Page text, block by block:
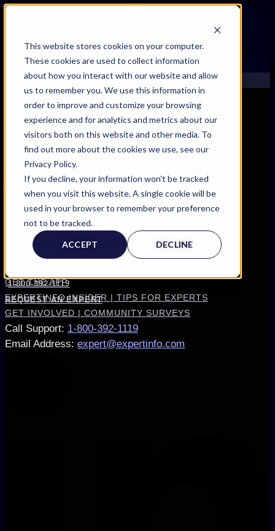
This website stores cookies on your computer.
These cookies are used to collect information
about how you interact with our website and allow
us to remember you. We use this information in
order to improve and customize your browsing
experience and for analytics and metrics about our
visitors both on this website and other media. To
find out more about the cookies we use, see our
Privacy Policy.
If you decline, your information won’t be tracked
when you visit this website. A single cookie will be
used in your browser to remember your preference
not to be tracked.
ACCEPT DECLINE
FIND AN EXPERT
SEARCH FOR AN EXPERT
REQUEST AN EXPERT
WHAT WE OFFER
SERVICES
ACCOUNT BENEFITS
LITIGATION SUPPORT SERVICE
INSIDE EXPERTINFO
GET THE APP
EXPERTINFO INSIDER | TIPS FOR EXPERTS
GET INVOLVED | COMMUNITY SURVEYS
1-800-392-1119
REQUEST AN EXPERT
FIND AN EXPERT
SEARCH FOR AN EXPERT
SERVICES
ACCOUNT BENEFITS
LITIGATION SUPPORT SERVICE
CASE MANAGEMENT SERVICES
EXPERT RESOURCES
FREQUENTLY ASKED QUESTIONS
GET THE APP
EXPERTINFO INSIDER | TIPS FOR EXPERTS
GET INVOLVED | COMMUNITY SURVEYS
Call Support: 1-800-392-1119
Email Address: expert@expertinfo.com